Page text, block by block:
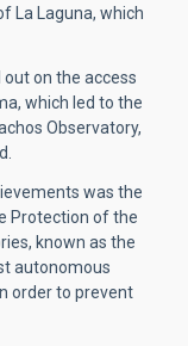
La Laguna, which
on the access
which led to the
Observatory,
was the
Protection of the
known as the
autonomous
order to prevent